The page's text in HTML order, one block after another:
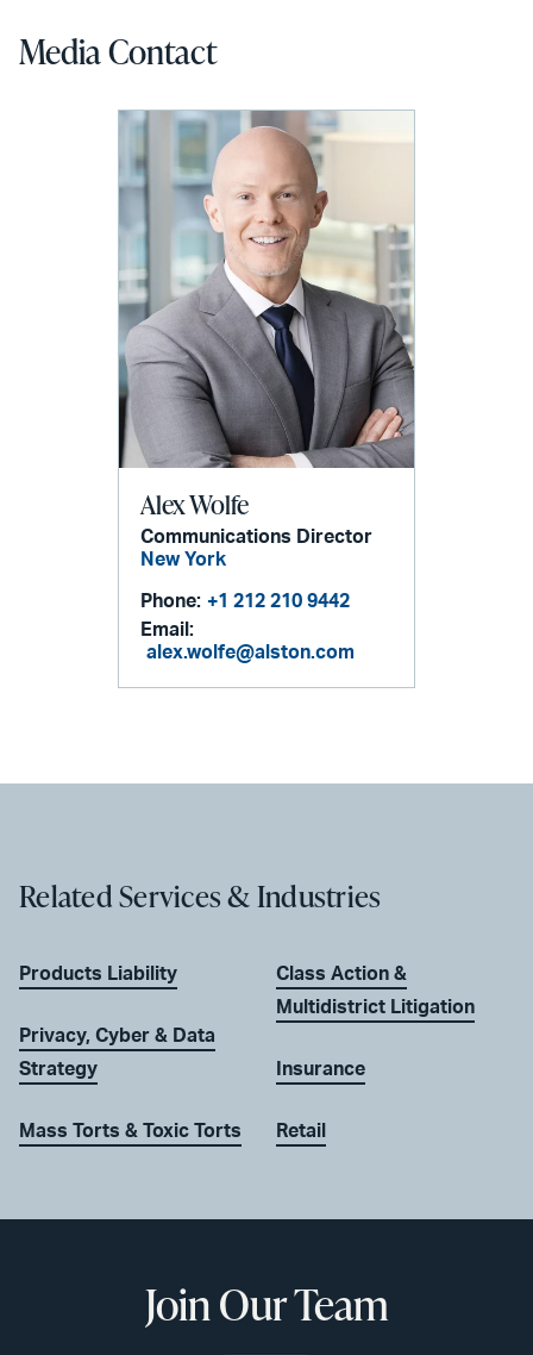
Media Contact
Alex Wolfe
Communications Director
New York
Phone: +1 212 210 9442
Email:
alex.wolfe@alston.com
Related Services & Industries
Products Liability
Privacy, Cyber & Data
Strategy
Mass Torts & Toxic Torts
Class Action &
Multidistrict Litigation
Insurance
Retail
Join Our Team